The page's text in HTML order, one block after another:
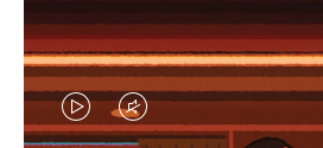
VIDEOVIDEO